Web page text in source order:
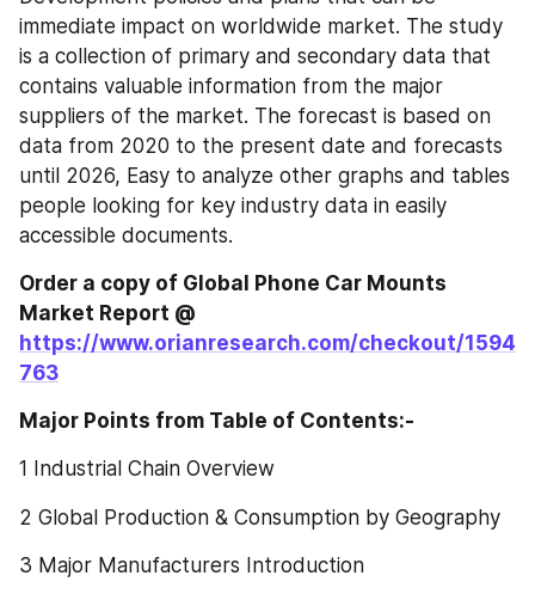
immediate impact on worldwide market. The study
is a collection of primary and secondary data that
contains valuable information from the major
suppliers of the market. The forecast is based on
data from 2020 to the present date and forecasts
until 2026, Easy to analyze other graphs and tables
people looking for key industry data in easily
accessible documents.
Order a copy of Global Phone Car Mounts‎‎‎‎‎‎‎‎‎‎‎
Market Report @
https://www.orianresearch.com/checkout/1594
763
Major Points from Table of Contents:-
1 Industrial Chain Overview
2 Global Production & Consumption by Geography
3 Major Manufacturers Introduction